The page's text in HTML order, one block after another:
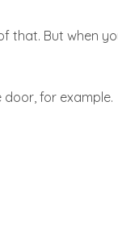
that. But when
for example.